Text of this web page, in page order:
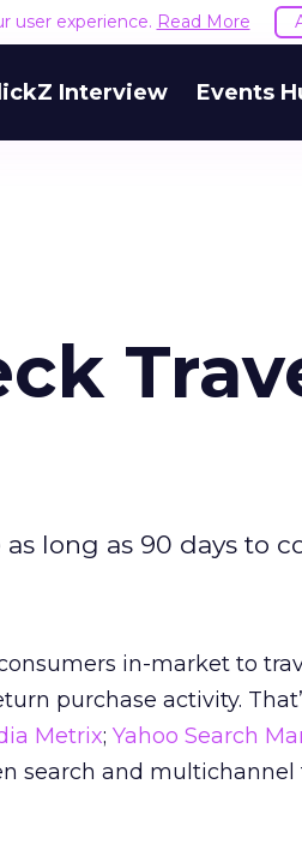
user experience. Read More
Interview Events
long as 90 days to
in-market to
purchase activity.
Metrix; Yahoo Search
search and multichannel